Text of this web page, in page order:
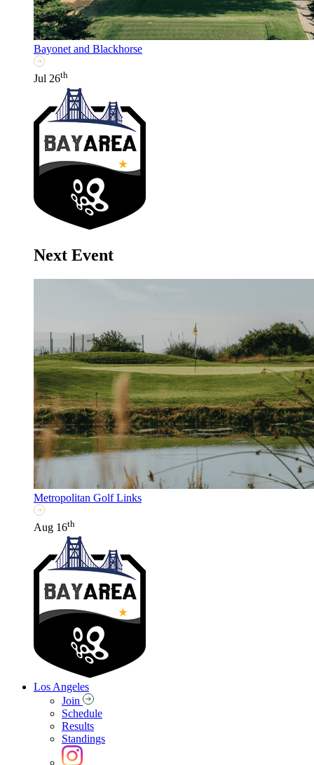
Bayonet and Blackhorse
Jul 26th
Next Event
Metropolitan Golf Links
Aug 16th
Los Angeles
Join
Schedule
Results
Standings